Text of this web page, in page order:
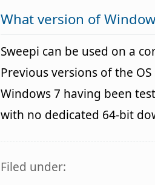
What version of
Sweepi can be used on a
Previous versions of the
Windows 7 having been
with no dedicated 64-bit
Filed under: